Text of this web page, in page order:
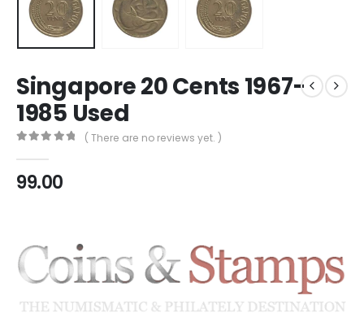
Singapore 20 Cents 1967-
1985 Used
( There are no reviews yet. )
99.00